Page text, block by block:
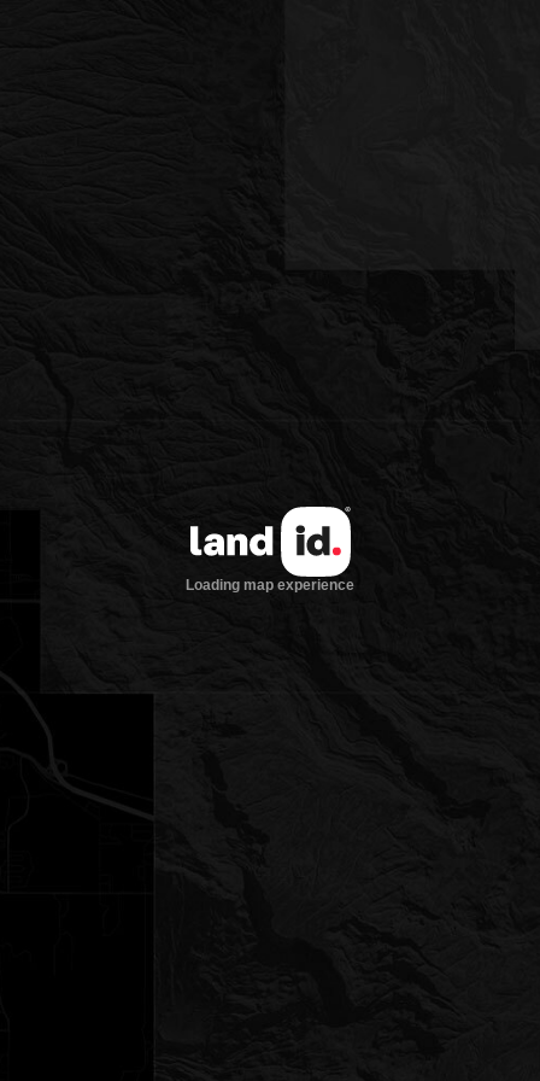
Loading map experience